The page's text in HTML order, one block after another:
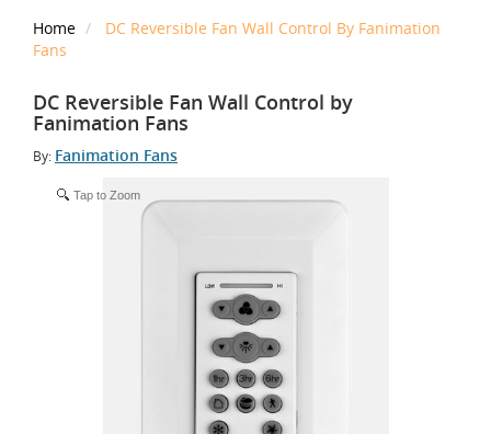
Home
DC Reversible Fan Wall Control By Fanimation
Fans
DC Reversible Fan Wall Control by
Fanimation Fans
By: Fanimation Fans
Tap to Zoom